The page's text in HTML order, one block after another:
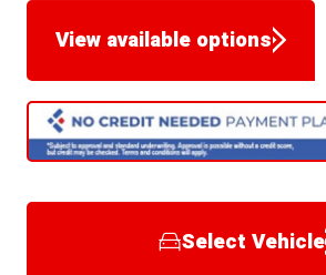
View available options
Select Vehicle